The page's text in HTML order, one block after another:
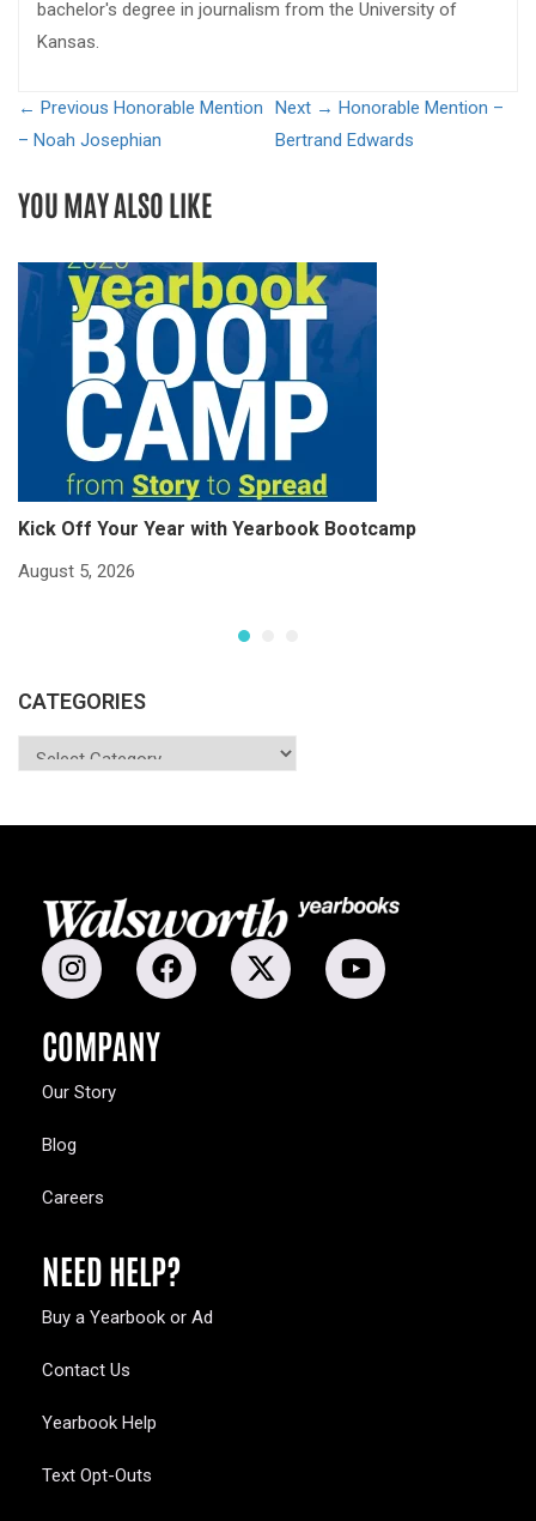
bachelor's degree in journalism from the University of
Kansas.
← Previous Honorable Mention
– Noah Josephian
Next → Honorable Mention –
Bertrand Edwards
YOU MAY ALSO LIKE
Kick Off Your Year with Yearbook Bootcamp
August 5, 2026
CATEGORIES
COMPANY
Our Story
Blog
Careers
NEED HELP?
Buy a Yearbook or Ad
Contact Us
Yearbook Help
Text Opt-Outs